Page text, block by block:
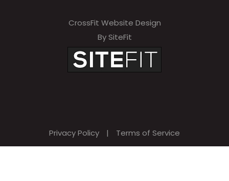
CrossFit Website Design
By SiteFit
Privacy Policy | Terms of Service